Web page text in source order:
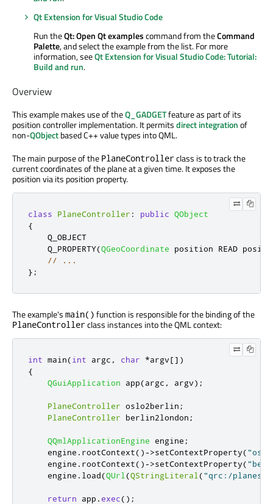
Qt Extension for Visual Studio Code
Run theQt: Open Qt examplescommand from theCommand
Palette, and select the example from the list. For more
information, seeQt Extension for Visual Studio Code: Tutorial:
Build and run.
Overview
This example makes use of theQ_GADGETfeature as part of its
position controller implementation. It permitsdirect integrationof
non-QObjectbased C++ value types into QML.
The main purpose of the PlaneControllerclass is to track the
current coordinates of the plane at a given time. It exposes the
position via its position property.
class PlaneController : public QObject
{
    Q_OBJECT
    Q_PROPERTY
(QGeoCoordinate position READ
// ...
};
The example's main() function is responsible for the binding of the
PlaneControllerclass instances into the QML context:
int main(int argc , char *argv[] )
{
QGuiApplication app(argc , argv);
PlaneController oslo2berlin ;
PlaneController berlin2london ;
QQmlApplicationEngine engine ;
    engine
. rootContext()->setContextProperty(
    engine
. rootContext()->setContextProperty(
    engine
. load(QUrl (QStringLiteral ("qrc:/
return app .exec();